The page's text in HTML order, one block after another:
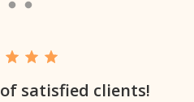
of satisfied clients!